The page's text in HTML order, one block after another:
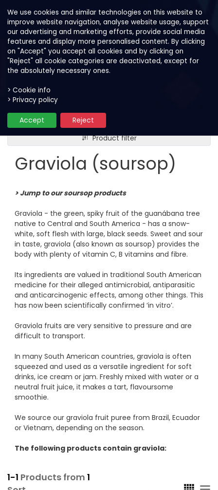
We use cookies and similar technologies on this website to
improve website navigation, analyse website usage, support
our advertising and marketing efforts, provide social media
features and display more personalised content. By clicking
on "Accept" you accept all cookies and by clicking on
"Reject" all cookie categories are deactivated, except for
the absolutely necessary ones.
> Cookie info
> Privacy policy
Reject
Accept
Our fruits Graviola (soursop)
Product filter
Graviola (soursop)
> Jump to our soursop products
Graviola - the green, spiky fruit of the guanábana tree
native to Central and South America - has a snow-
white, soft flesh with large, black seeds. Sweet and sour
in taste, graviola (also known as soursop) provides the
body with plenty of vitamin C, B vitamins and fibre.
Its ingredients are valued in traditional South American
medicine for their alleged antimicrobial, antiparasitic
and anticarcinogenic effects, among other things. This
has now been scientifically confirmed ‘in vitro’.
Graviola fruits are very sensitive to pressure and are
difficult to transport.
In many South American countries, graviola is often
squeezed and used as a versatile ingredient for soft
drinks, ice cream or jam. Freshly mixed with water or a
neutral fruit juice, it makes a tart, flavoursome
smoothie.
We source our graviola fruit puree from Brazil, Ecuador
or Vietnam, depending on the season.
The following products contain graviola:
1-1 Products from 1